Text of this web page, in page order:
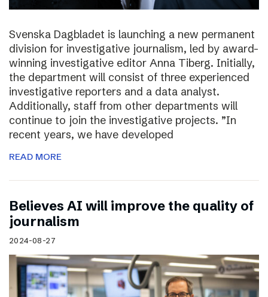
Svenska Dagbladet is launching a new permanent
division for investigative journalism, led by award-
winning investigative editor Anna Tiberg. Initially,
the department will consist of three experienced
investigative reporters and a data analyst.
Additionally, staff from other departments will
continue to join the investigative projects. ”In
recent years, we have developed
READ MORE
Believes AI will improve the quality of
journalism
2024-08-27